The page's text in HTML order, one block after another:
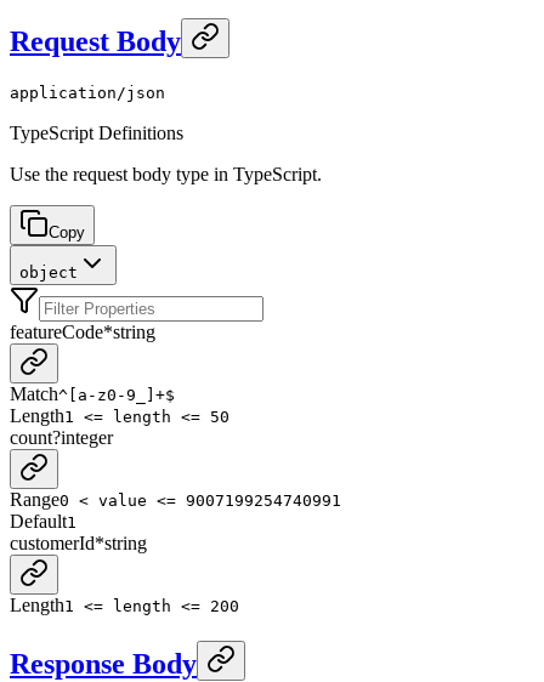
Request Body
application/json
TypeScript Definitions
Use the request body type in TypeScript.
Copy
object
featureCode*string
Match^[a-z0-9_]+$
Length1 <= length <= 50
count?integer
Range0 < value <= 9007199254740991
Default1
customerId*string
Length1 <= length <= 200
Response Body